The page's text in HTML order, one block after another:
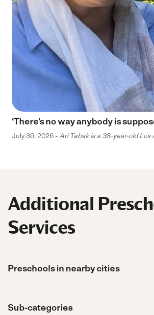
‘There’s no way anybody is
July 30, 2026 - Ari Tabak is a 38-year-old
Additional
Services
Preschools in nearby cities
Sub-categories